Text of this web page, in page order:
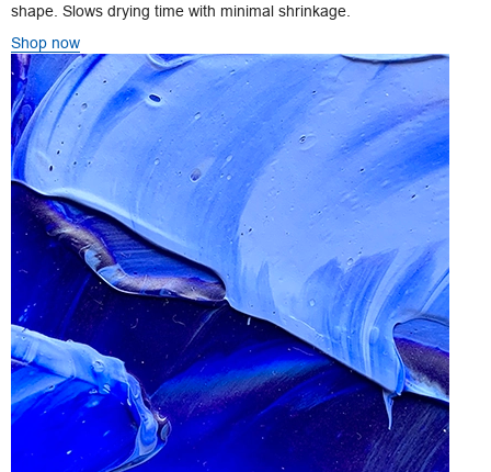
shape. Slows drying time with minimal shrinkage.
Shop now